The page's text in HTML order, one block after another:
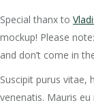
Special thanx to
mockup! Please
and don’t come in
Suscipit purus
venenatis. Mauris